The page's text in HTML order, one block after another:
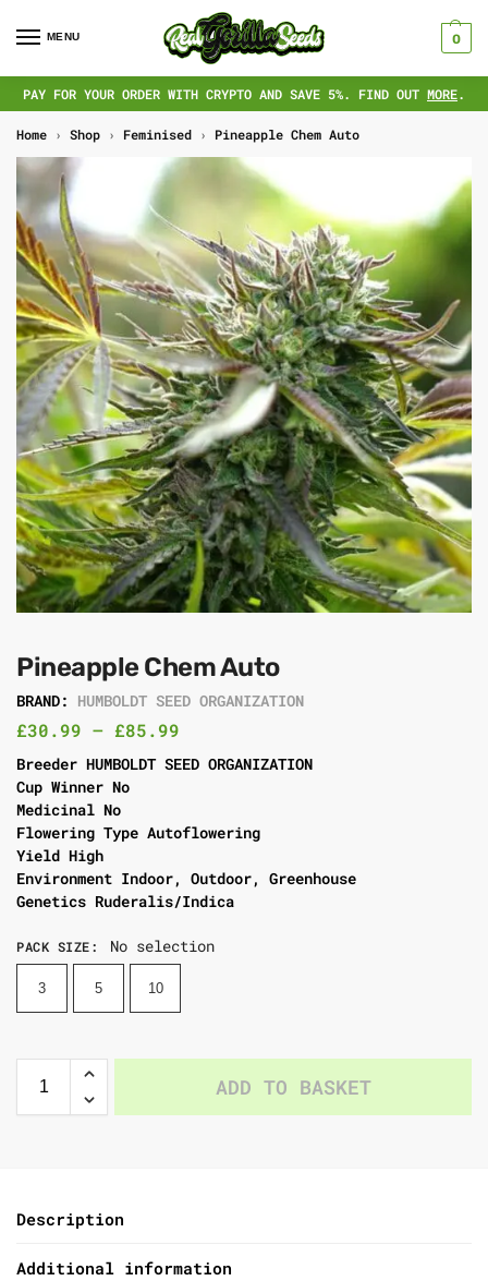
MENU 0
PAY FOR YOUR ORDER WITH CRYPTO AND SAVE 5%. FIND OUT MORE.
Home › Shop › Feminised › Pineapple Chem Auto
Pineapple Chem Auto
BRAND: HUMBOLDT SEED ORGANIZATION
£30.99 – £85.99
Breeder HUMBOLDT SEED ORGANIZATION
Cup Winner No
Medicinal No
Flowering Type Autoflowering
Yield High
Environment Indoor, Outdoor, Greenhouse
Genetics Ruderalis/Indica
PACK SIZE: No selection
3 5 10
ADD TO BASKET
Description
Additional information